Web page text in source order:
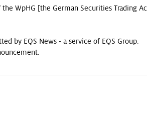
WpHG [the German Securities
by EQS News - a service of EQS Group.